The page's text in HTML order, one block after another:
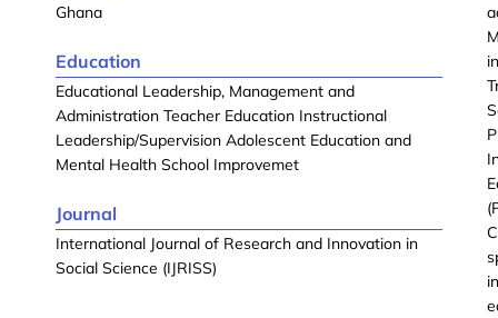
Ghana
Education
Educational Leadership, Management and
Administration Teacher Education Instructional
Leadership/Supervision Adolescent Education and
Mental Health School Improvemet
Journal
International Journal of Research and Innovation in
Social Science (IJRISS)